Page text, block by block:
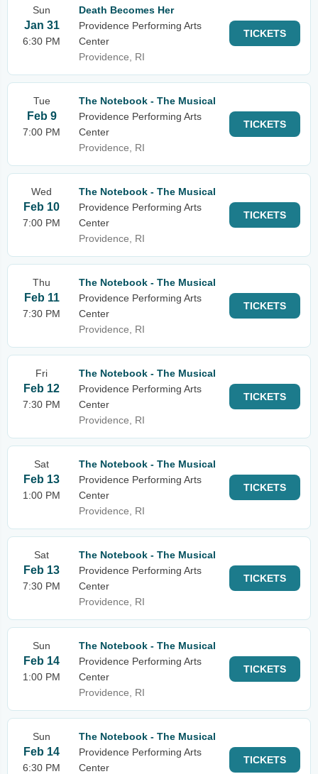
Sun
Jan 31
6:30 PM
Death Becomes Her
Providence Performing Arts
Center
Providence, RI
TICKETS
Tue
Feb 9
7:00 PM
The Notebook - The Musical
Providence Performing Arts
Center
Providence, RI
TICKETS
Wed
Feb 10
7:00 PM
The Notebook - The Musical
Providence Performing Arts
Center
Providence, RI
TICKETS
Thu
Feb 11
7:30 PM
The Notebook - The Musical
Providence Performing Arts
Center
Providence, RI
TICKETS
Fri
Feb 12
7:30 PM
The Notebook - The Musical
Providence Performing Arts
Center
Providence, RI
TICKETS
Sat
Feb 13
1:00 PM
The Notebook - The Musical
Providence Performing Arts
Center
Providence, RI
TICKETS
Sat
Feb 13
7:30 PM
The Notebook - The Musical
Providence Performing Arts
Center
Providence, RI
TICKETS
Sun
Feb 14
1:00 PM
The Notebook - The Musical
Providence Performing Arts
Center
Providence, RI
TICKETS
Sun
Feb 14
6:30 PM
The Notebook - The Musical
Providence Performing Arts
Center
TICKETS